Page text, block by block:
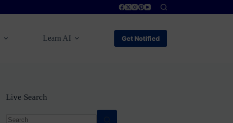
Learn AI Get Notified
Live Search